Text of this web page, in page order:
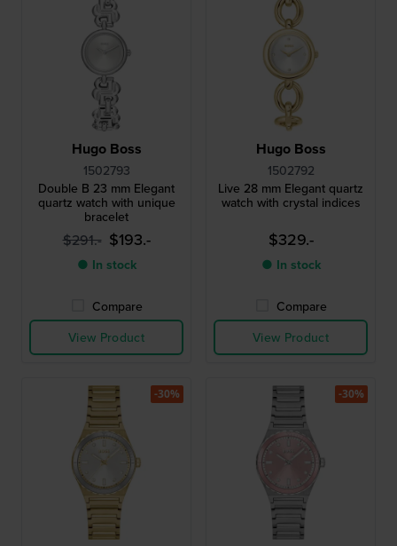
Hugo Boss
1502793
Double B 23 mm Elegant
quartz watch with unique
bracelet
$291.- $193.-
● In stock
Compare
View Product
Hugo Boss
1502792
Live 28 mm Elegant quartz
watch with crystal indices
$329.-
● In stock
Compare
View Product
-30% -30%